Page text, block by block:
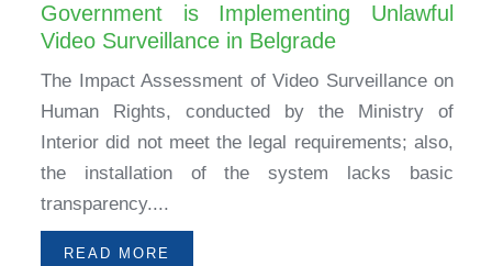
Government is Implementing Unlawful
Video Surveillance in Belgrade
The Impact Assessment of Video Surveillance on
Human Rights, conducted by the Ministry of
Interior did not meet the legal requirements; also,
the installation of the system lacks basic
transparency....
READ MORE